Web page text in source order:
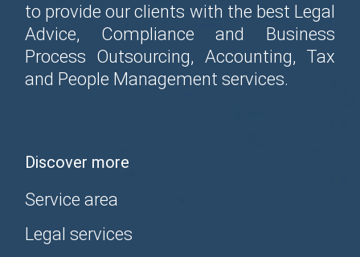
to provide our clients with the best Legal
Advice, Compliance and Business
Process Outsourcing, Accounting, Tax
and People Management services.
Discover more
Service area
Legal services